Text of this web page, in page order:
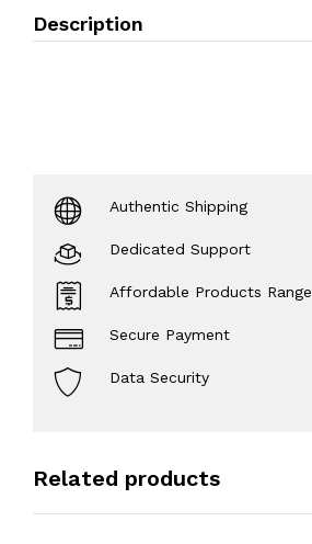
Description
Authentic Shipping
Dedicated Support
Affordable Products Range
Secure Payment
Data Security
Related products